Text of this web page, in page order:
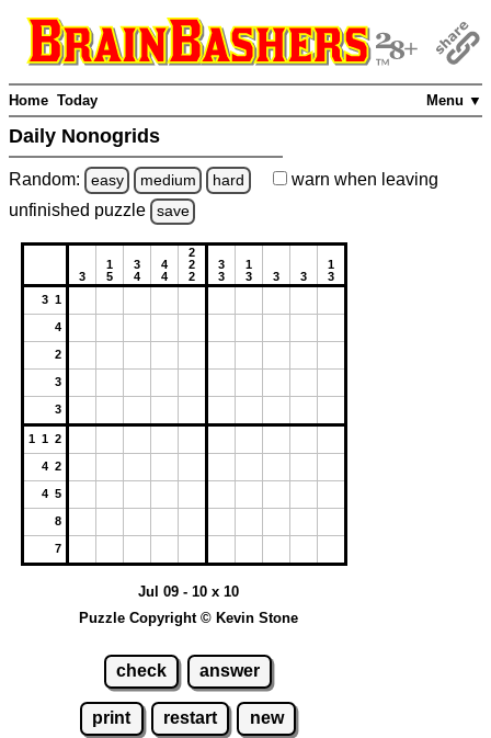
Menu ▼
Home Today
Daily Nonogrids
Random: easy medium hard warn when leaving
unfinished puzzle save
3
1
5
3
4
4
4
2
2
2
3
3
1
3
3 3
1
3
3 1
4
2
3
3
1 1 2
4 2
4 5
8
7
Jul 09 - 10 x 10
Puzzle Copyright © Kevin Stone
check answer
print restart new